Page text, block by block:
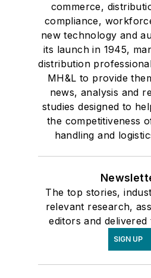
commerce,
compliance,
new technology and
its launch in 1945,
distribution
MH&L to provide
news, analysis and
studies designed to
the competitiveness
handling and
The top stories,
relevant research,
editors and
SIGN UP